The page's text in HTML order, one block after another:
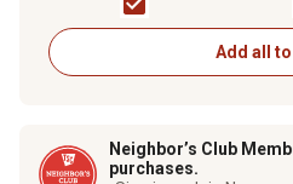
Add all
Neighbor’s Club
purchases.